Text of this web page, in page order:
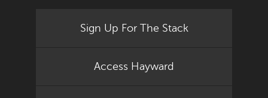
Sign Up For The Stack
Access Hayward